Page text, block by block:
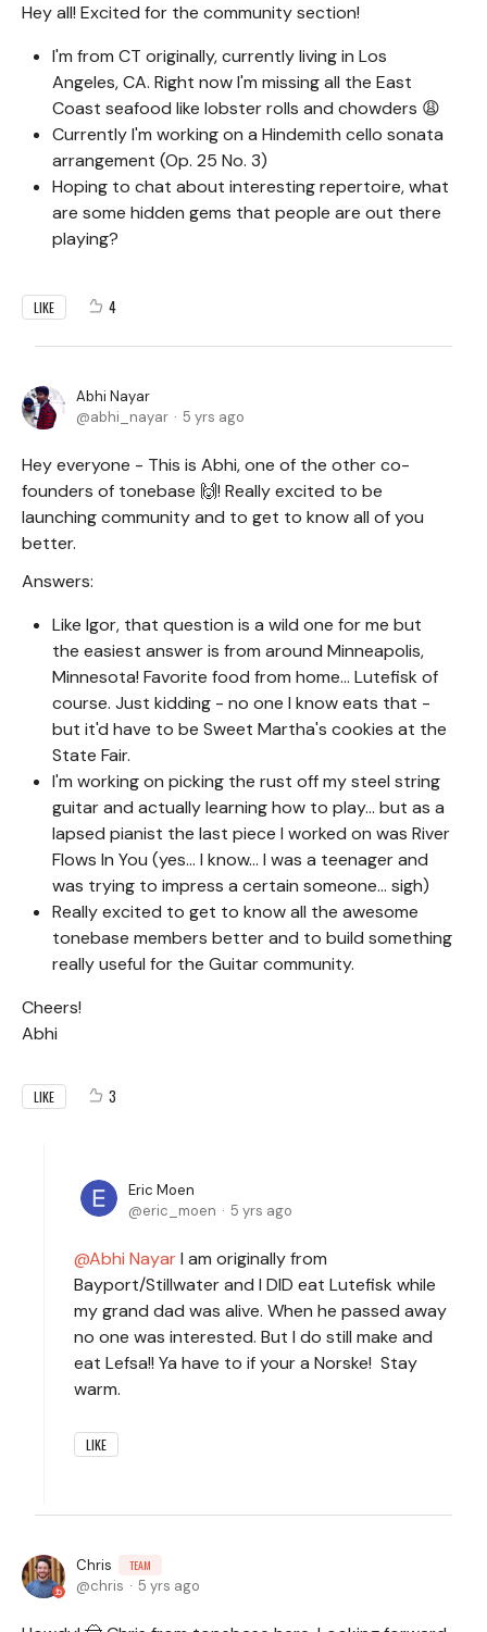
Hey all! Excited for the community section!
I'm from CT originally, currently living in Los
Angeles, CA. Right now I'm missing all the East
Coast seafood like lobster rolls and chowders 😩
Currently I'm working on a Hindemith cello sonata
arrangement (Op. 25 No. 3)
Hoping to chat about interesting repertoire, what
are some hidden gems that people are out there
playing?
LIKE 4
Abhi Nayar
abhi_nayar
5 yrs ago
Hey everyone - This is Abhi, one of the other co-
founders of tonebase 🙌! Really excited to be
launching community and to get to know all of you
better.
Answers:
Like Igor, that question is a wild one for me but
the easiest answer is from around Minneapolis,
Minnesota! Favorite food from home... Lutefisk of
course. Just kidding - no one I know eats that -
but it'd have to be Sweet Martha's cookies at the
State Fair.
I'm working on picking the rust off my steel string
guitar and actually learning how to play... but as a
lapsed pianist the last piece I worked on was River
Flows In You (yes... I know... I was a teenager and
was trying to impress a certain someone... sigh)
Really excited to get to know all the awesome
tonebase members better and to build something
really useful for the Guitar community.
Cheers!
Abhi
LIKE 3
Eric Moen
eric_moen
5 yrs ago
Abhi NayarI am originally from
Bayport/Stillwater and I DID eat Lutefisk while
my grand dad was alive. When he passed away
no one was interested. But I do still make and
eat Lefsa!! Ya have to if your a Norske! Stay
warm.
LIKE
Chris TEAM
chris 5 yrs ago